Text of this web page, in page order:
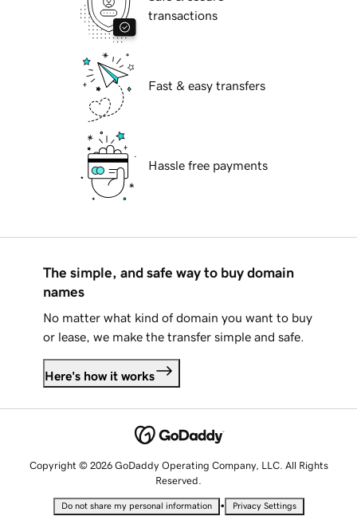
transactions
Fast & easy transfers
Hassle free payments
The simple, and safe way to buy domain
names
No matter what kind of domain you want to buy
or lease, we make the transfer simple and safe.
Here's how it works
Copyright © 2026 GoDaddy Operating Company, LLC. All Rights
Reserved.
Do not share my personal information • Privacy Settings